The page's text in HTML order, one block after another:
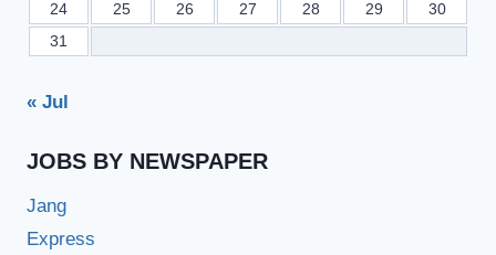
24
25 26 27 28 29
30
31
« Jul
JOBS BY NEWSPAPER
Jang
Express